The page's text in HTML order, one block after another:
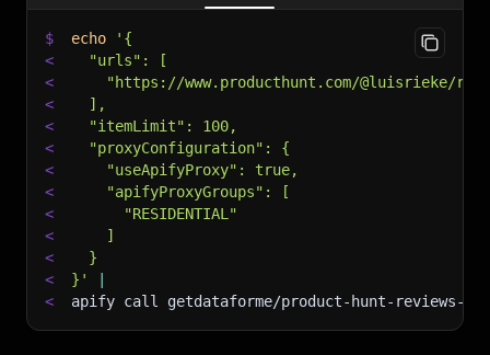
$ echo
'{
<
  "urls": [
<
"https://www.producthunt.com/@luisrieke/
<
  ],
<
  "itemLimit": 100,
<
  "proxyConfiguration": {
<
    "useApifyProxy": true,
<
    "apifyProxyGroups": [
<
      "RESIDENTIAL"
<
    ]
<
  }
<
}'
<
apify call getdataforme/product-hunt-reviews-